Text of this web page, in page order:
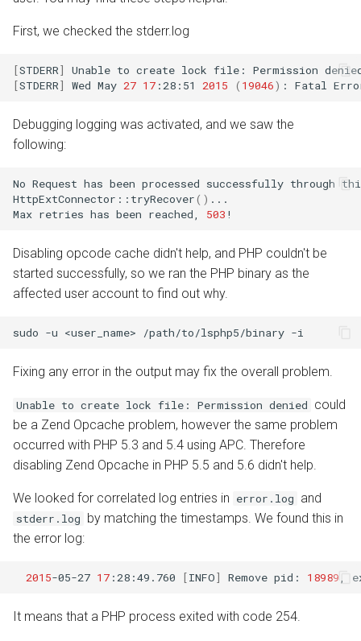
First, we checked the stderr.log
[STDERR] Unable to create lock file:
Permission
[STDERR] Wed May 27 17 :28:51 2015 ( 19046) : Fatal
Debugging logging was activated, and we saw the
following:
No Request has been processed successfully through
HttpExtConnector::tryRecover() ...
Max retries has been reached, 503
Disabling opcode cache didn't help, and PHP couldn't be
started successfully, so we ran the PHP binary as the
affected user account to find out why.
sudo -u <user_name> /path/to/lsphp5/binary
Fixing any error in the output may fix the overall problem.
Unable to create lock file: Permission denied could
be a Zend Opcache problem, however the same problem
occurred with PHP 5.3 and 5.4 using APC. Therefore
disabling Zend Opcache in PHP 5.5 and 5.6 didn't help.
We looked for correlated log entries in error.log and
stderr.log by matching the timestamps. We found this in
the error log:
2015-05-27 17 :28:49.760 [INFO] Remove pid: 18989
It means that a PHP process exited with code 254.